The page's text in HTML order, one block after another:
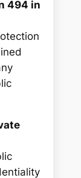
494 in